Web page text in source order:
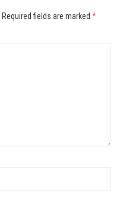
Required fields are marked *